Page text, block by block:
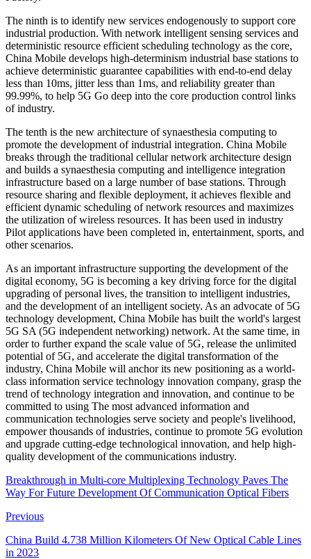
The ninth is to identify new services endogenously to support core
industrial production. With network intelligent sensing services and
deterministic resource efficient scheduling technology as the core,
China Mobile develops high-determinism industrial base stations to
achieve deterministic guarantee capabilities with end-to-end delay
less than 10ms, jitter less than 1ms, and reliability greater than
99.99%, to help 5G Go deep into the core production control links
of industry.
The tenth is the new architecture of synaesthesia computing to
promote the development of industrial integration. China Mobile
breaks through the traditional cellular network architecture design
and builds a synaesthesia computing and intelligence integration
infrastructure based on a large number of base stations. Through
resource sharing and flexible deployment, it achieves flexible and
efficient dynamic scheduling of network resources and maximizes
the utilization of wireless resources. It has been used in industry
Pilot applications have been completed in, entertainment, sports, and
other scenarios.
As an important infrastructure supporting the development of the
digital economy, 5G is becoming a key driving force for the digital
upgrading of personal lives, the transition to intelligent industries,
and the development of an intelligent society. As an advocate of 5G
technology development, China Mobile has built the world's largest
5G SA (5G independent networking) network. At the same time, in
order to further expand the scale value of 5G, release the unlimited
potential of 5G, and accelerate the digital transformation of the
industry, China Mobile will anchor its new positioning as a world-
class information service technology innovation company, grasp the
trend of technology integration and innovation, and continue to be
committed to using The most advanced information and
communication technologies serve society and people's livelihood,
empower thousands of industries, continue to promote 5G evolution
and upgrade cutting-edge technological innovation, and help high-
quality development of the communications industry.
Breakthrough in Multi-core Multiplexing Technology Paves The
Way For Future Development Of Communication Optical Fibers
Previous
China Build 4.738 Million Kilometers Of New Optical Cable Lines
in 2023